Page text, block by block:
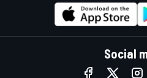
Social